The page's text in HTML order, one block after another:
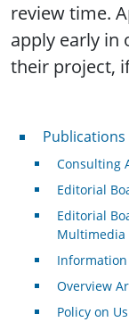
review time.
apply early in
their project,
Publications &
Publications
Consulting
Editorial
Editorial
Multimedia
Overview
Policy on